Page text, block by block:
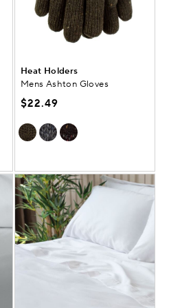
Heat Holders
Mens Ashton Gloves
$22.49